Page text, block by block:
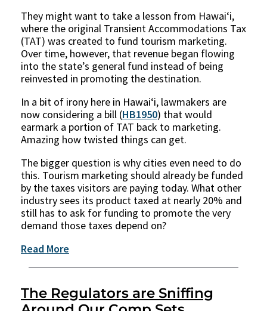
They might want to take a lesson from Hawaiʻi,
where the original Transient Accommodations Tax
(TAT) was created to fund tourism marketing.
Over time, however, that revenue began flowing
into the state’s general fund instead of being
reinvested in promoting the destination.
In a bit of irony here in Hawaiʻi, lawmakers are
now considering a bill (HB1950) that would
earmark a portion of TAT back to marketing.
Amazing how twisted things can get.
The bigger question is why cities even need to do
this. Tourism marketing should already be funded
by the taxes visitors are paying today. What other
industry sees its product taxed at nearly 20% and
still has to ask for funding to promote the very
demand those taxes depend on?
Read More
The Regulators are Sniffing